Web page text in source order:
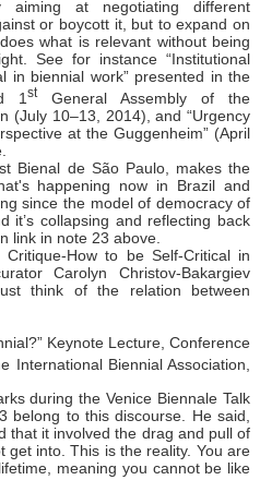
aiming at negotiating different
or boycott it, but to expand on
what is relevant without being
See for instance “Institutional
in biennial work” presented in the
1 stGeneral Assembly of the
(July 10–13, 2014), and “Urgency
at the Guggenheim” (April
Bienal de São Paulo, makes the
happening now in Brazil and
since the model of democracy of
it’s collapsing and reflecting back
link in note 23 above.
How to be Self-Critical in
Carolyn Christov-Bakargiev
think of the relation between
Keynote Lecture, Conference
International Biennial Association,
during the Venice Biennale Talk
belong to this discourse. He said,
that it involved the drag and pull of
get into. This is the reality. You are
meaning you cannot be like